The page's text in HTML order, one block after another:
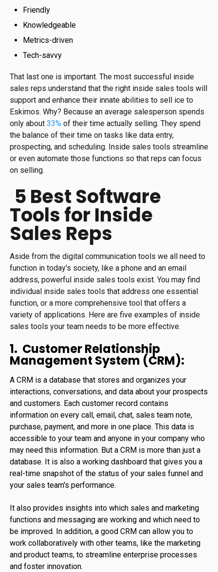
Friendly
Knowledgeable
Metrics-driven
Tech-savvy
That last one is important. The most successful inside
sales reps understand that the right inside sales tools will
support and enhance their innate abilities to sell ice to
Eskimos. Why? Because an average salesperson spends
only about 33% of their time actually selling. They spend
the balance of their time on tasks like data entry,
prospecting, and scheduling. Inside sales tools streamline
or even automate those functions so that reps can focus
on selling.
5 Best Software
Tools for Inside
Sales Reps
Aside from the digital communication tools we all need to
function in today's society, like a phone and an email
address, powerful inside sales tools exist. You may find
individual inside sales tools that address one essential
function, or a more comprehensive tool that offers a
variety of applications. Here are five examples of inside
sales tools your team needs to be more effective.
1. Customer Relationship
Management System (CRM):
A CRM is a database that stores and organizes your
interactions, conversations, and data about your prospects
and customers. Each customer record contains
information on every call, email, chat, sales team note,
purchase, payment, and more in one place. This data is
accessible to your team and anyone in your company who
may need this information. But a CRM is more than just a
database. It is also a working dashboard that gives you a
real-time snapshot of the status of your sales funnel and
your sales team's performance.
It also provides insights into which sales and marketing
functions and messaging are working and which need to
be improved. In addition, a good CRM can allow you to
work collaboratively with other teams, like the marketing
and product teams, to streamline enterprise processes
and foster innovation.